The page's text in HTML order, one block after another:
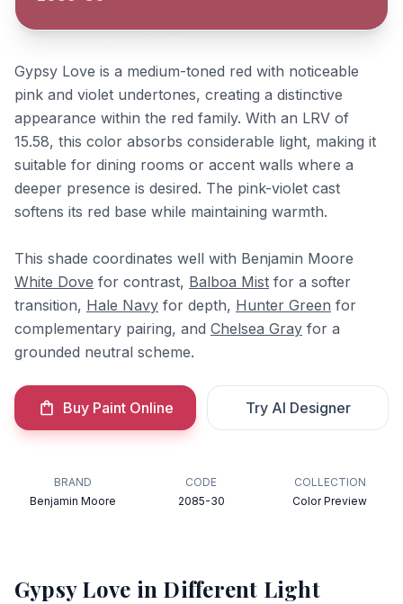
Gypsy Love is a medium-toned red with noticeable
pink and violet undertones, creating a distinctive
appearance within the red family. With an LRV of
15.58, this color absorbs considerable light, making it
suitable for dining rooms or accent walls where a
deeper presence is desired. The pink-violet cast
softens its red base while maintaining warmth.
This shade coordinates well with Benjamin Moore
White Dove for contrast, Balboa Mist for a softer
transition, Hale Navy for depth, Hunter Green for
complementary pairing, and Chelsea Gray for a
grounded neutral scheme.
Buy Paint Online Try AI Designer
BRAND
Benjamin Moore
CODE
2085-30
COLLECTION
Color Preview
Gypsy Love in Different Light